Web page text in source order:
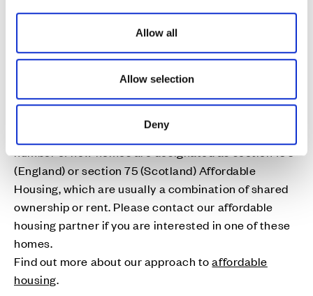
Allow all
Allow selection
Deny
Affordable Homes
Cala is proud to deliver high quality affordable
planning consent for many of our developments, a
number of new homes are designated as section 106
(England) or section 75 (Scotland) Affordable
Housing, which are usually a combination of shared
ownership or rent. Please contact our affordable
housing partner if you are interested in one of these
homes.
Find out more about our approach toaffordable
housing.